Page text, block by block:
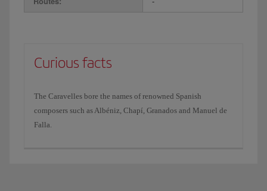
Curious facts
The Caravelles bore the names of renowned Spanish
composers such as Albéniz, Chapí, Granados and Manuel de
Falla.